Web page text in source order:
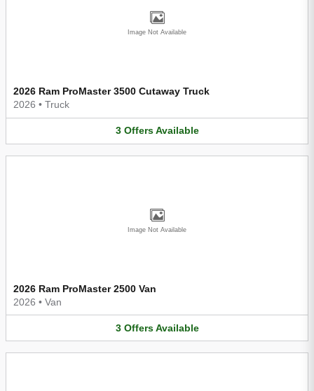
Image Not Available
2026 Ram ProMaster 3500 Cutaway Truck
2026 • Truck
3 Offers Available
Image Not Available
2026 Ram ProMaster 2500 Van
2026 • Van
3 Offers Available